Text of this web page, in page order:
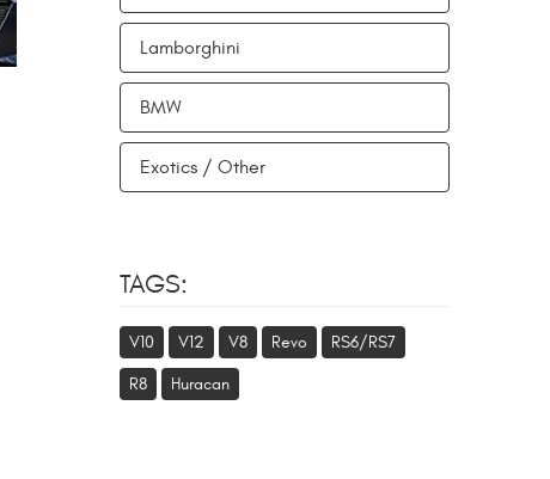
Lamborghini
BMW
Exotics / Other
TAGS:
V10 V12 V8 Revo RS6/RS7
R8 Huracan